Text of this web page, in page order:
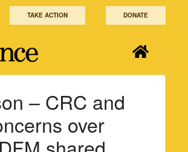
TAKE ACTION DONATE
– CRC and
over